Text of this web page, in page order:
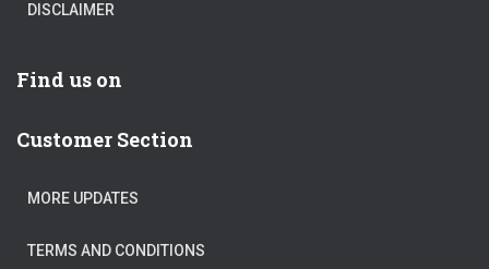
DISCLAIMER
Find us on
Customer Section
MORE UPDATES
TERMS AND CONDITIONS